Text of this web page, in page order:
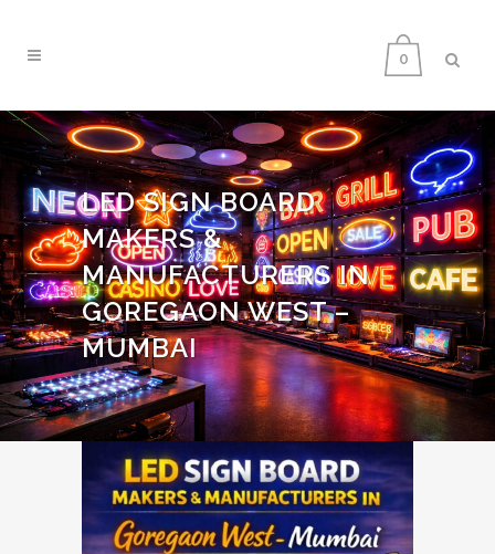
0
LED SIGN BOARD
MAKERS &
MANUFACTURERS IN
GOREGAON WEST –
MUMBAI